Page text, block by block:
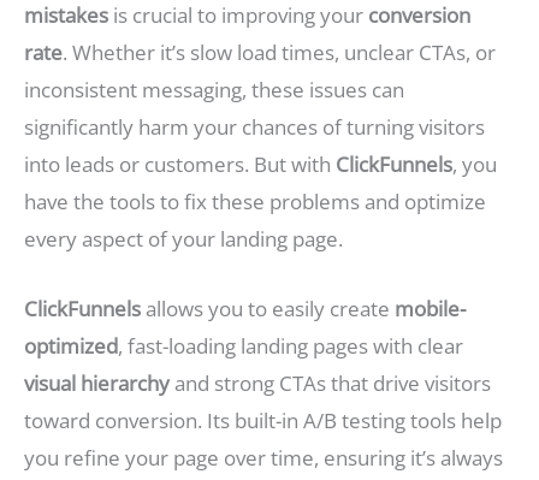
mistakes is crucial to improving your conversion
rate. Whether it’s slow load times, unclear CTAs, or
inconsistent messaging, these issues can
significantly harm your chances of turning visitors
into leads or customers. But with ClickFunnels, you
have the tools to fix these problems and optimize
every aspect of your landing page.
ClickFunnels allows you to easily create mobile-
optimized, fast-loading landing pages with clear
visual hierarchy and strong CTAs that drive visitors
toward conversion. Its built-in A/B testing tools help
you refine your page over time, ensuring it’s always